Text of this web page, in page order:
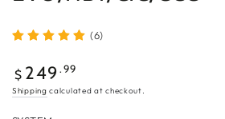
(6)
Regular
price
$ 249 .99
Shipping calculated at checkout.